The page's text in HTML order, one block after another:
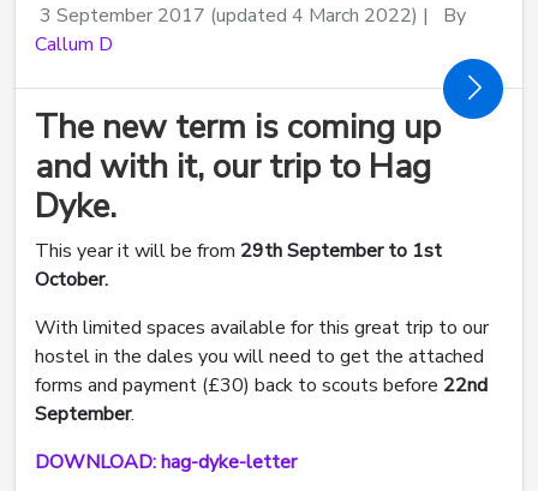
3 September 2017 (updated 4 March 2022) |
By
Callum D
The new term is coming up
and with it, our trip to Hag
Dyke.
This year it will be from 29th September to 1st
October.
With limited spaces available for this great trip to our
hostel in the dales you will need to get the attached
forms and payment (£30) back to scouts before 22nd
September.
DOWNLOAD: hag-dyke-letter